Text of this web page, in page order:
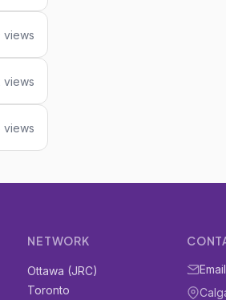
views
views
views
NETWORK
Ottawa (JRC)
Toronto